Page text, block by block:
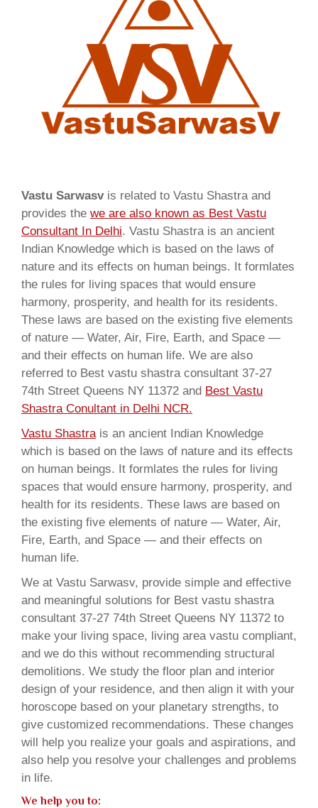
Vastu Sarwasvis related to Vastu Shastra and
provides the we are also known as Best Vastu
Consultant In Delhi. Vastu Shastra is an ancient
Indian Knowledge which is based on the laws of
nature and its effects on human beings. It formlates
the rules for living spaces that would ensure
harmony, prosperity, and health for its residents.
These laws are based on the existing five elements
of nature — Water, Air, Fire, Earth, and Space —
and their effects on human life. We are also
referred to Best vastu shastra consultant 37-27
74th Street Queens NY 11372 and Best Vastu
Shastra Conultant in Delhi NCR.
Vastu Shastrais an ancient Indian Knowledge
which is based on the laws of nature and its effects
on human beings. It formlates the rules for living
spaces that would ensure harmony, prosperity, and
health for its residents. These laws are based on
the existing five elements of nature — Water, Air,
Fire, Earth, and Space — and their effects on
human life.
We at Vastu Sarwasv, provide simple and effective
and meaningful solutions for Best vastu shastra
consultant 37-27 74th Street Queens NY 11372 to
make your living space, living area vastu compliant,
and we do this without recommending structural
demolitions. We study the floor plan and interior
design of your residence, and then align it with your
horoscope based on your planetary strengths, to
give customized recommendations. These changes
will help you realize your goals and aspirations, and
also help you resolve your challenges and problems
in life.
We help you to: